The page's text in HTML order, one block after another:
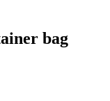
bag